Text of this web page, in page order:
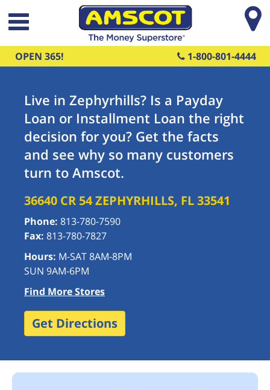
Skip to main content
OPEN 365! 1-800-801-4444
Live in Zephyrhills? Is a Payday
Loan or Installment Loan the right
decision for you? Get the facts
and see why so many customers
turn to Amscot.
36640 CR 54ZEPHYRHILLS, FL33541
Phone: 813-780-7590
Fax: 813-780-7827
Hours: M-SAT 8AM-8PM
SUN 9AM-6PM
Find More Stores
Get Directions